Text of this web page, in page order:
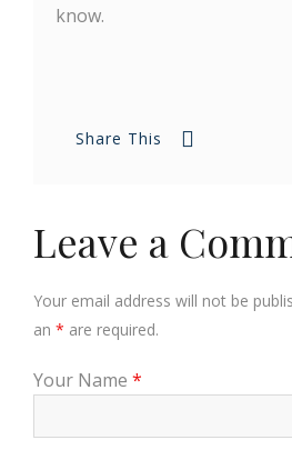
know.
Share This
Leave a
Your email address will not be
an * are required.
Your Name *